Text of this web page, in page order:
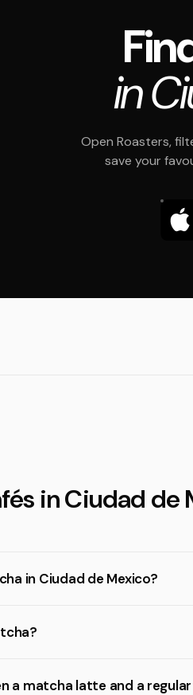
in
Open Roasters,
save your
in Ciudad de
in Ciudad de Mexico?
a matcha latte and a